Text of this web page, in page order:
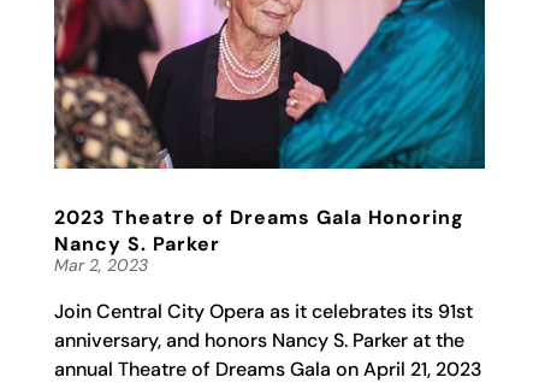
2023 Theatre of Dreams Gala Honoring
Nancy S. Parker
Mar 2, 2023
Join Central City Opera as it celebrates its 91st
anniversary, and honors Nancy S. Parker at the
annual Theatre of Dreams Gala on April 21, 2023